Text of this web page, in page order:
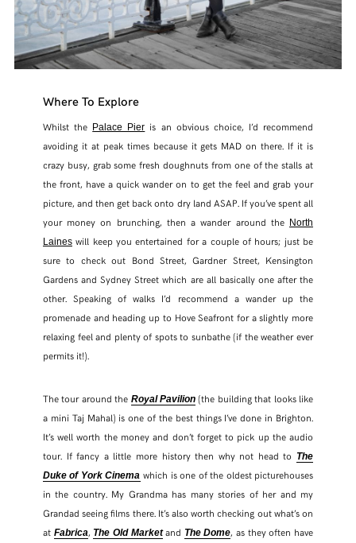
Where To Explore
Whilst the Palace Pier is an obvious choice, I’d recommend
avoiding it at peak times because it gets MAD on there. If it is
crazy busy, grab some fresh doughnuts from one of the stalls at
the front, have a quick wander on to get the feel and grab your
picture, and then get back onto dry land ASAP. If you’ve spent all
your money on brunching, then a wander around the North
Laineswill keep you entertained for a couple of hours; just be
sure to check out Bond Street, Gardner Street, Kensington
Gardens and Sydney Street which are all basically one after the
other. Speaking of walks I’d recommend a wander up the
promenade and heading up to Hove Seafront for a slightly more
relaxing feel and plenty of spots to sunbathe (if the weather ever
permits it!).
The tour around the Royal Pavilion (the building that looks like
a mini Taj Mahal) is one of the best things I’ve done in Brighton.
It’s well worth the money and don’t forget to pick up the audio
tour. If fancy a little more history then why not head to The
Duke of York Cinema which is one of the oldest picturehouses
in the country. My Grandma has many stories of her and my
Grandad seeing films there. It’s also worth checking out what’s on
at Fabrica, The Old Marketand The Dome, as they often have